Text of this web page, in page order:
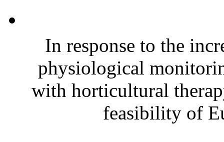
In response to the
physiological
with horticultural
feasibility of